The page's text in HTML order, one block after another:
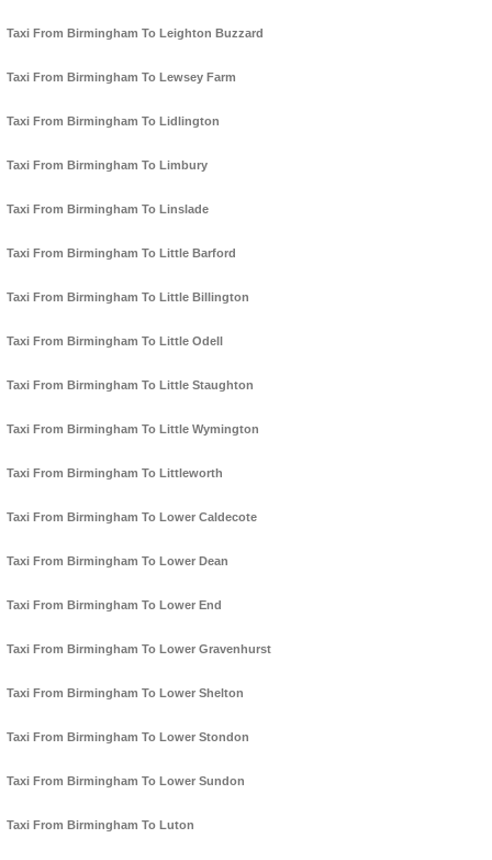
Taxi From Birmingham To Leighton Buzzard
Taxi From Birmingham To Lewsey Farm
Taxi From Birmingham To Lidlington
Taxi From Birmingham To Limbury
Taxi From Birmingham To Linslade
Taxi From Birmingham To Little Barford
Taxi From Birmingham To Little Billington
Taxi From Birmingham To Little Odell
Taxi From Birmingham To Little Staughton
Taxi From Birmingham To Little Wymington
Taxi From Birmingham To Littleworth
Taxi From Birmingham To Lower Caldecote
Taxi From Birmingham To Lower Dean
Taxi From Birmingham To Lower End
Taxi From Birmingham To Lower Gravenhurst
Taxi From Birmingham To Lower Shelton
Taxi From Birmingham To Lower Stondon
Taxi From Birmingham To Lower Sundon
Taxi From Birmingham To Luton